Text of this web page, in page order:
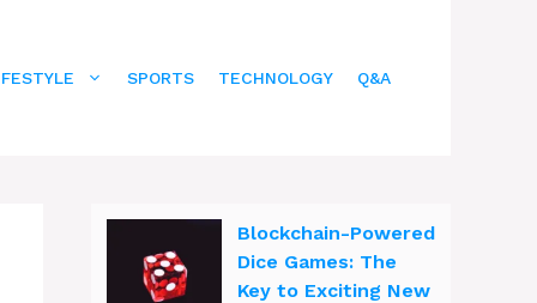
SPORTS TECHNOLOGY Q&A
Blockchain-Powered
Dice Games: The
Key to Exciting New